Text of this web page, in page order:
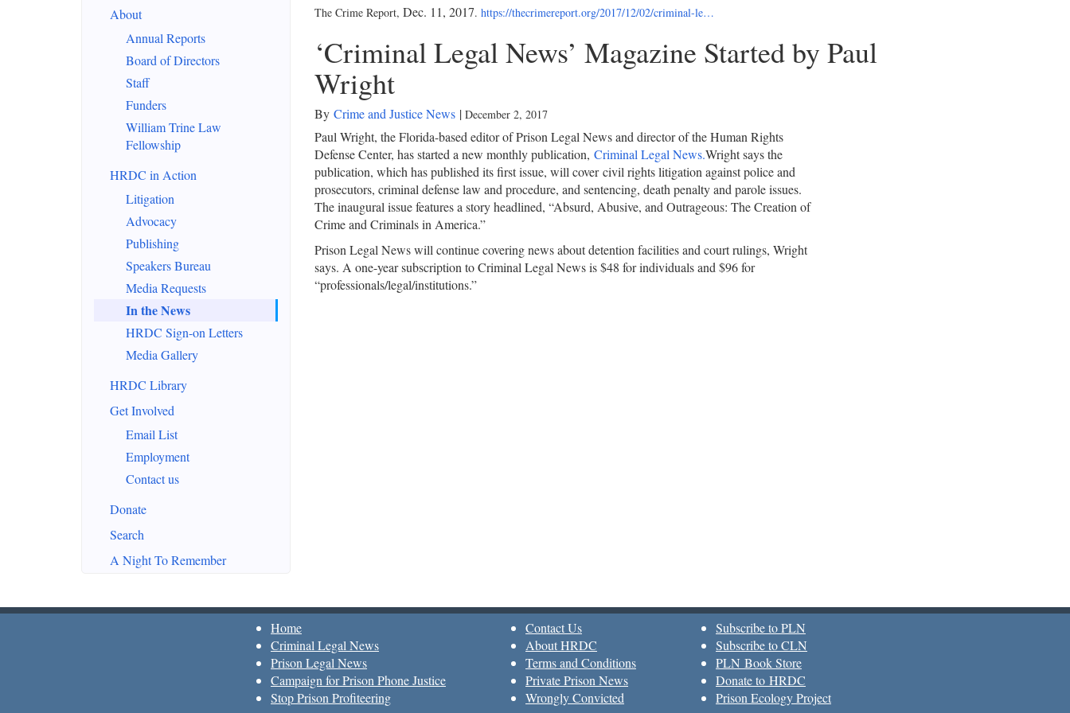
About
Annual Reports
Board of Directors
Staff
Funders
William Trine Law
Fellowship
HRDC in Action
Litigation
Advocacy
Publishing
Speakers Bureau
Media Requests
In the News
HRDC Sign-on Letters
Media Gallery
HRDC Library
Get Involved
Email List
Employment
Contact us
Donate
Search
A Night To Remember
The Crime Report, Dec. 11, 2017. https://thecrimereport.org/2017/12/02/criminal-le…
‘Criminal Legal News’ Magazine Started by Paul
Wright
By Crime and Justice News| December 2, 2017
Paul Wright, the Florida-based editor of Prison Legal News and director of the Human Rights
Defense Center, has started a new monthly publication, Criminal Legal News.Wright says the
publication, which has published its first issue, will cover civil rights litigation against police and
prosecutors, criminal defense law and procedure, and sentencing, death penalty and parole issues.
The inaugural issue features a story headlined, “Absurd, Abusive, and Outrageous: The Creation of
Crime and Criminals in America.”
Prison Legal News will continue covering news about detention facilities and court rulings, Wright
says. A one-year subscription to Criminal Legal News is $48 for individuals and $96 for
“professionals/legal/institutions.”
Home
Criminal Legal News
Prison Legal News
Campaign for Prison Phone Justice
Stop Prison Profiteering
Contact Us
About HRDC
Terms and Conditions
Private Prison News
Wrongly Convicted
Subscribe to PLN
Subscribe to CLN
PLN Book Store
Donate to HRDC
Prison Ecology Project